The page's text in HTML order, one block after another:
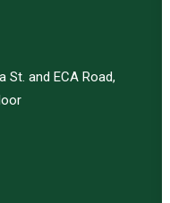
St. and ECA Road,